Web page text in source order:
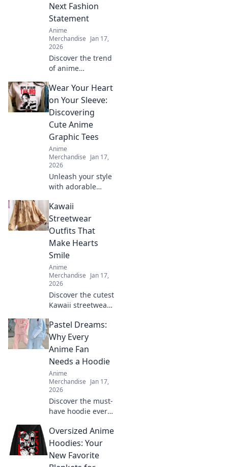
Next Fashion
Statement
Anime
Merchandise Jan 17,
2026
Discover the trend
of anime
Elevate your style
and stand out—
find out why these
hats are a must-
have fashion
statement.
Wear Your Heart
on Your Sleeve:
Discovering
Cute Anime
Graphic Tees
Anime
Merchandise Jan 17,
2026
Unleash your style
with adorable
tees! Explore
must-have designs
that express your
passion and
elevate your
wardrobe.
Kawaii
Streetwear
Outfits That
Make Hearts
Smile
Anime
Merchandise Jan 17,
2026
Discover the cutest
Kawaii streetwear
make your heart
smile! Unleash
your style and
charm with these
adorable looks!
Pastel Dreams:
Why Every
Anime Fan
Needs a Hoodie
Anime
Merchandise Jan 17,
2026
Discover the must-
have hoodie every
Dive into pastel
dreams and
elevate your style
while repping your
Oversized Anime
Hoodies: Your
New Favorite